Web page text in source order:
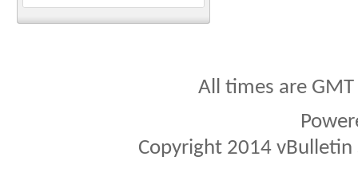
All times are
Copyright 2014